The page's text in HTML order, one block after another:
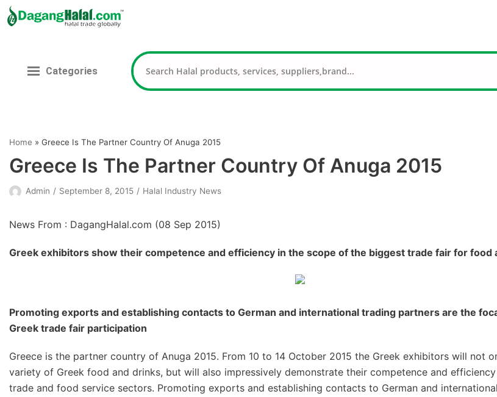
contentCategories
Home » Greece Is The Partner Country Of Anuga 2015
Greece Is The Partner Country Of Anuga 2015
Admin September 8, 2015 Halal Industry News
News From : DagangHalal.com (08 Sep 2015)
Greek exhibitors show their competence and efficiency in the scope of the biggest trade fair for food
Promoting exports and establishing contacts to German and international trading partners are the
Greek trade fair participation
Greece is the partner country of Anuga 2015. From 10 to 14 October 2015 the Greek exhibitors will not
variety of Greek food and drinks, but will also impressively demonstrate their competence and
trade and food service sectors. Promoting exports and establishing contacts to German and